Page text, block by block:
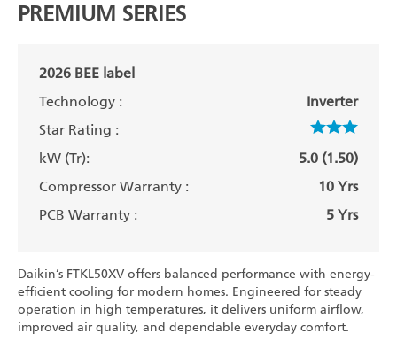
PREMIUM SERIES
2026 BEE label
Technology :
Inverter
Star Rating :
kW (Tr):
5.0 (1.50)
Compressor Warranty :
10 Yrs
PCB Warranty :
5 Yrs
Daikin’s FTKL50XV offers balanced performance with energy-
efficient cooling for modern homes. Engineered for steady
operation in high temperatures, it delivers uniform airflow,
improved air quality, and dependable everyday comfort.